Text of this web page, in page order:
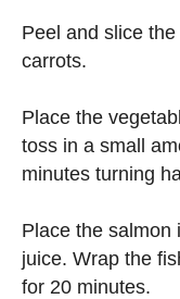
Peel and slice
carrots.
Place the
toss in a small
minutes turning
Place the salmon
juice. Wrap the
for 20 minutes.